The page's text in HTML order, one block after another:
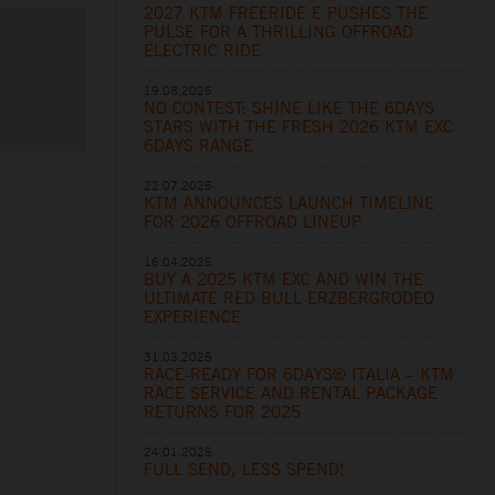
2027 KTM FREERIDE E PUSHES THE
PULSE FOR A THRILLING OFFROAD
ELECTRIC RIDE
NO CONTEST: SHINE LIKE THE 6DAYS
STARS WITH THE FRESH 2026 KTM EXC
6DAYS RANGE
KTM ANNOUNCES LAUNCH TIMELINE
FOR 2026 OFFROAD LINEUP
BUY A 2025 KTM EXC AND WIN THE
ULTIMATE RED BULL ERZBERGRODEO
EXPERIENCE
RACE-READY FOR 6DAYS® ITALIA – KTM
RACE SERVICE AND RENTAL PACKAGE
RETURNS FOR 2025
FULL SEND, LESS SPEND!